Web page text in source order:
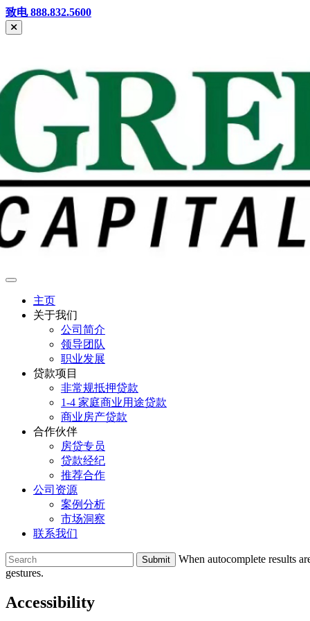
Skip
to
content
致电 888.832.5600
主页
关于我们
公司简介
领导团队
职业发展
贷款项目
非常规抵押贷款
1-4 家庭商业用途贷款
商业房产贷款
合作伙伴
房贷专员
贷款经纪
推荐合作
公司资源
案例分析
市场洞察
联系我们
To
search
this
site,
enter
When autocomplete results
gestures.
Accessibility